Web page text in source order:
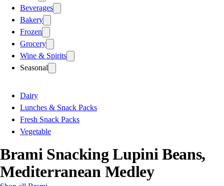
Beverages
Bakery
Frozen
Grocery
Wine & Spirits
Seasonal
Dairy
Lunches & Snack Packs
Fresh Snack Packs
Vegetable
Brami Snacking Lupini Beans,
Mediterranean Medley